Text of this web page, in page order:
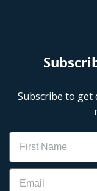
Subscribe to get
Name
Email